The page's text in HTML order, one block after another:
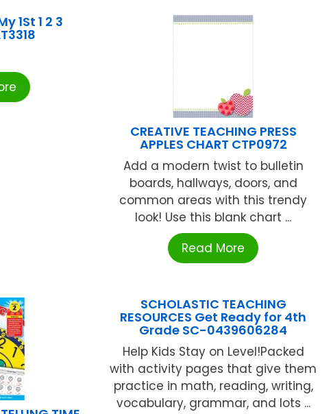
1St 1 2 3
CREATIVE TEACHING PRESS
APPLES CHART CTP0972
Add a modern twist to bulletin
boards, hallways, doors, and
common areas with this trendy
look! Use this blank chart ...
Read More
SCHOLASTIC TEACHING
RESOURCES Get Ready for 4th
Grade SC-0439606284
Help Kids Stay on Level!Packed
with activity pages that give them
practice in math, reading, writing,
vocabulary, grammar, and lots ...